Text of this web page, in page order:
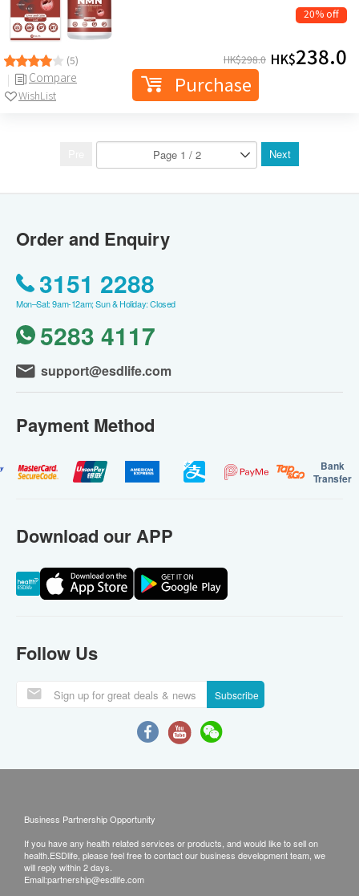
(5)
Compare
WishList
20% off
HK$298.0 HK$238.0
Purchase
Next
Order and Enquiry
3151 2288
Mon–Sat: 9am-12am; Sun & Holiday: Closed
5283 4117
support@esdlife.com
Payment Method
Bank
Transfer
Download our APP
Follow Us
Subscribe
Business Partnership Opportunity
If you have any health related services or products, and would like to sell on
health.ESDlife, please feel free to contact our business development team, we
will reply within 2 days.
Email:partnership@esdlife.com